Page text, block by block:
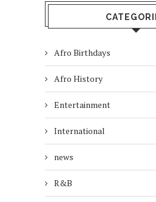
Afro Birthdays
Afro History
Entertainment
International
news
R&B